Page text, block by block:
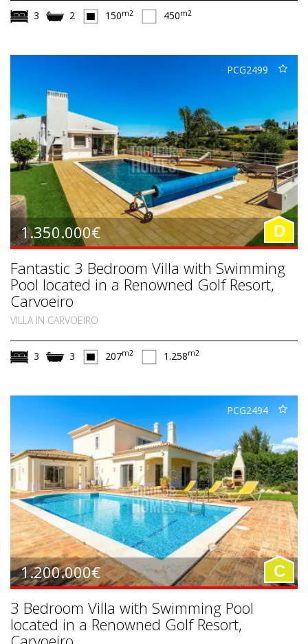
3 2 150m2 450m2
PCG2499
1.350.000€ D
Fantastic 3 Bedroom Villa with Swimming
Pool located in a Renowned Golf Resort,
Carvoeiro
VILLA IN CARVOEIRO
3 3 207m2 1.258m2
PCG2494
1.200.000€ C
3 Bedroom Villa with Swimming Pool
located in a Renowned Golf Resort,